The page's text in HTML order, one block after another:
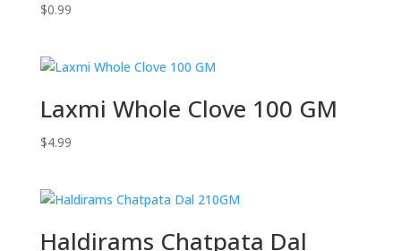
$0.99
Laxmi Whole Clove 100 GM
$4.99
Haldirams Chatpata Dal